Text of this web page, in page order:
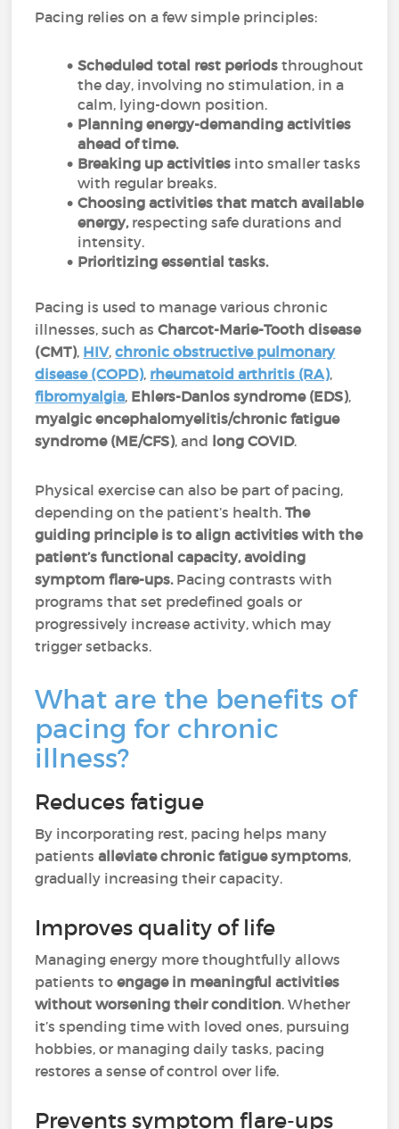
Pacing relies on a few simple principles:
Scheduled total rest periods throughout
the day, involving no stimulation, in a
calm, lying-down position.
Planning energy-demanding activities
ahead of time.
Breaking up activities into smaller tasks
with regular breaks.
Choosing activities that match available
energy,respecting safe durations and
intensity.
Prioritizing essential tasks.
Pacing is used to manage various chronic
illnesses, such asCharcot-Marie-Tooth disease
(CMT), HIV,chronic obstructive pulmonary
disease (COPD), rheumatoid arthritis (RA),
fibromyalgia, Ehlers-Danlos syndrome (EDS),
myalgic encephalomyelitis/chronic fatigue
syndrome (ME/CFS), and long COVID.
Physical exercise can also be part of pacing,
depending on the patient’s health.The
guiding principle is to align activities with the
patient’s functional capacity, avoiding
symptom flare-ups.Pacing contrasts with
programs that set predefined goals or
progressively increase activity, which may
trigger setbacks.
What are the benefits of
pacing for chronic
illness?
Reduces fatigue
By incorporating rest, pacing helps many
patientsalleviate chronic fatigue symptoms,
gradually increasing their capacity.
Improves quality of life
Managing energy more thoughtfully allows
patients toengage in meaningful activities
without worsening their condition. Whether
it’s spending time with loved ones, pursuing
hobbies, or managing daily tasks, pacing
restores a sense of control over life.
Prevents symptom flare-ups